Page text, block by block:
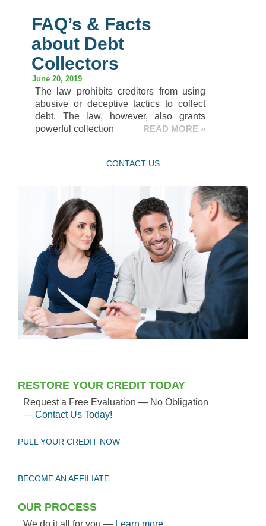
FAQ’s & Facts
about Debt
Collectors
June 20, 2019
The law prohibits creditors from using
abusive or deceptive tactics to collect
debt. The law, however, also grants
powerful collection
READ MORE »
CONTACT US
RESTORE YOUR CREDIT TODAY
Request a Free Evaluation — No Obligation
— Contact Us Today!
PULL YOUR CREDIT NOW
BECOME AN AFFILIATE
OUR PROCESS
We do it all for you — Learn more.